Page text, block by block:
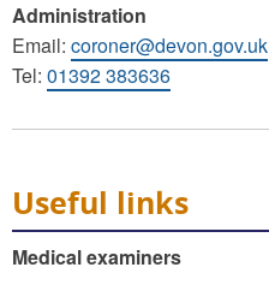
Administration
Email: coroner@devon.gov.uk
Tel: 01392 383636
Useful links
Medical examiners